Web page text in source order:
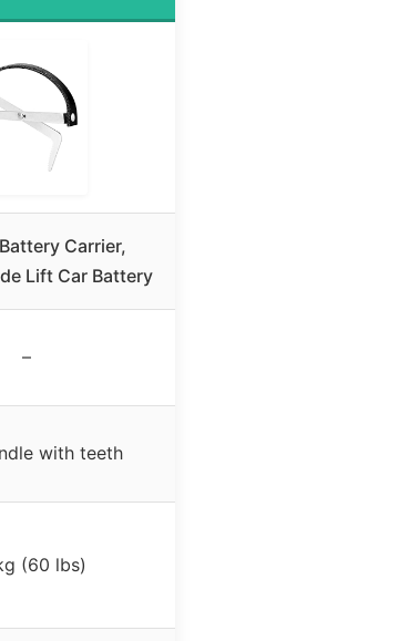
Carrier,
Lift Car Battery
–
with teeth
(60 lbs)